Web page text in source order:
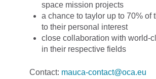
space mission projects
a chance to taylor up to 70% of
to their personal interest
close collaboration with world-
in their respective fields
Contact: mauca-contact@oca.eu